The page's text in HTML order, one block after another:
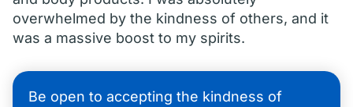
overwhelmed by the kindness of others, and it
was a massive boost to my spirits.
Be open to accepting the kindness of